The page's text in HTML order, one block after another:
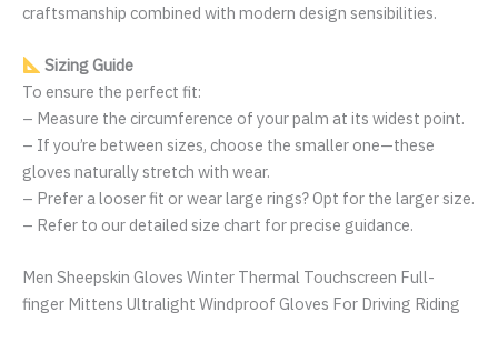
craftsmanship combined with modern design sensibilities.
Sizing Guide
To ensure the perfect fit:
– Measure the circumference of your palm at its widest point.
– If you’re between sizes, choose the smaller one—these
gloves naturally stretch with wear.
– Prefer a looser fit or wear large rings? Opt for the larger size.
– Refer to our detailed size chart for precise guidance.
Men Sheepskin Gloves Winter Thermal Touchscreen Full-
finger Mittens Ultralight Windproof Gloves For Driving Riding